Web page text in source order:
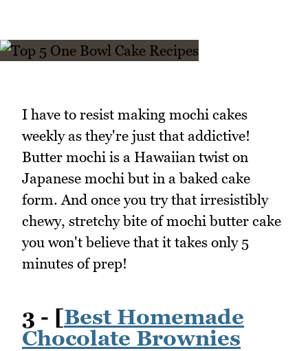
I have to resist making mochi cakes
weekly as they're just that addictive!
Butter mochi is a Hawaiian twist on
Japanese mochi but in a baked cake
form. And once you try that irresistibly
chewy, stretchy bite of mochi butter cake
you won't believe that it takes only 5
minutes of prep!
3 - [Best Homemade
Chocolate Brownies